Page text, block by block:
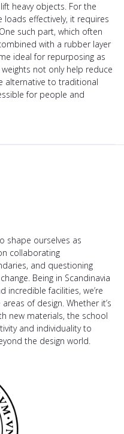
heavy objects. For the
effectively, it requires
such part, which often
with a rubber layer
ideal for repurposing as
not only help reduce
alternative to traditional
for people and
shape ourselves as
collaborating
and questioning
Being in Scandinavia
incredible facilities, we’re
of design. Whether it’s
new materials, the school
and individuality to
the design world.